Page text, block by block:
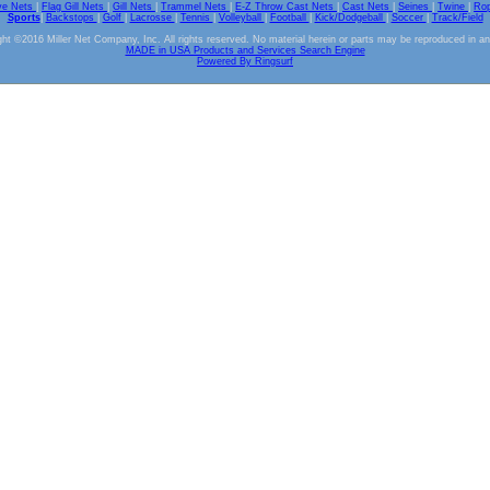
Nets Flag Gill Nets Gill Nets Trammel Nets E-Z Throw Cast Nets Cast Nets Seines Twine
Sports| Backstops Golf Lacrosse Tennis Volleyball Football Kick/Dodgeball Soccer
Track/Field
©2016 Miller Net Company, Inc. All rights reserved. No material herein or parts may be reproduced in
MADE in USA Products and Services Search Engine
Powered By Ringsurf